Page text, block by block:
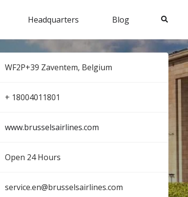
Headquarters Blog Search
WF2P+39 Zaventem, Belgium
+ 1​8​0​0​4​0​1​1​8​0​1​
www.brusselsairlines.com
Open 24 Hours
service.en@brusselsairlines.com